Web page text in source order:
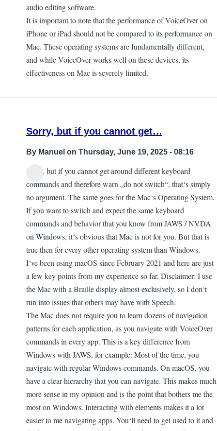
audio editing software.
It is important to note that the performance of VoiceOver on
iPhone or iPad should not be compared to its performance on
Mac. These operating systems are fundamentally different,
and while VoiceOver works well on these devices, its
effectiveness on Mac is severely limited.
Sorry, but if you cannot get…
By Manuel on Thursday, June 19, 2025 - 08:16
Sorry, but if you cannot get around different keyboard
commands and therefore warn „do not switch“, that‘s simply
no argument. The same goes for the Mac‘s Operating System.
If you want to switch and expect the same keyboard
commands and behavior that you know from JAWS / NVDA
on Windows, it‘s obvious that Mac is not for you. But that is
true then for every other operating system than Windows.
I‘ve been using macOS since February 2021 and here are just
a few key points from my experience so far. Disclaimer: I use
the Mac with a Braille display almost exclusively, so I don‘t
run into issues that others may have with Speech.
The Mac does not require you to learn dozens of navigation
patterns for each application, as you navigate with VoiceOver
commands in every app. This is a key difference from
Windows with JAWS, for example: Most of the time, you
navigate with regular Windows commands. On macOS, you
have a clear hierarchy that you can navigate. This makes much
more sense in my opinion and is the point that bothers me the
most on Windows. Interacting with elements makes it a lot
easier to me navigating apps. You‘ll need to get used to it and